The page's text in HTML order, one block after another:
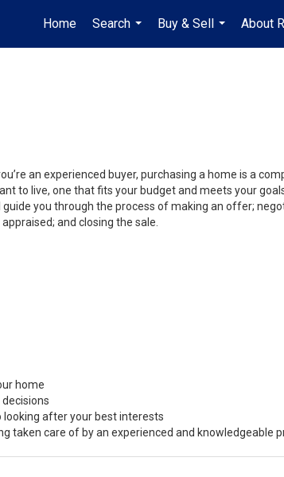
Home
Search
...
Buy & Sell
...
About
an experienced buyer, purchasing a home is a
to live, one that fits your budget and meets your
guide you through the process of making an offer;
and closing the sale.
home
looking after your best interests
taken care of by an experienced and knowledgeable